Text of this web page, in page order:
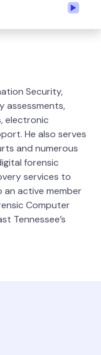
Next
Security,
assessments,
electronic
He also serves
and numerous
forensic
services to
active member
Computer
Tennessee’s